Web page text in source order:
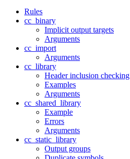
Rules
cc_binary
Implicit output targets
Arguments
cc_import
Arguments
cc_library
Header inclusion checking
Examples
Arguments
cc_shared_library
Example
Errors
Arguments
cc_static_library
Output groups